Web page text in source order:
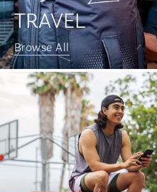
TRAVEL
Browse All